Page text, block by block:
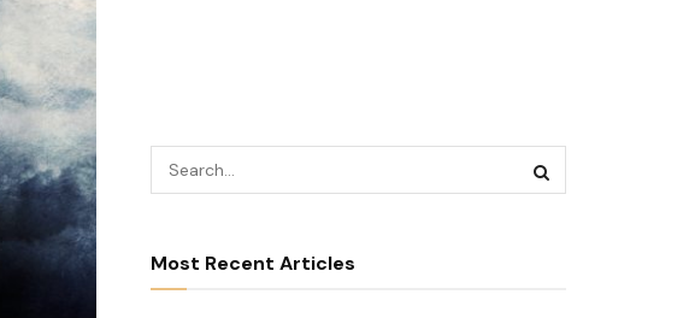
Most Recent Articles